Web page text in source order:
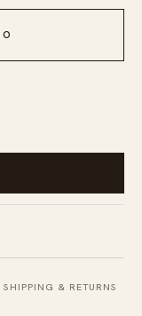
SHIPPING & RETURNS